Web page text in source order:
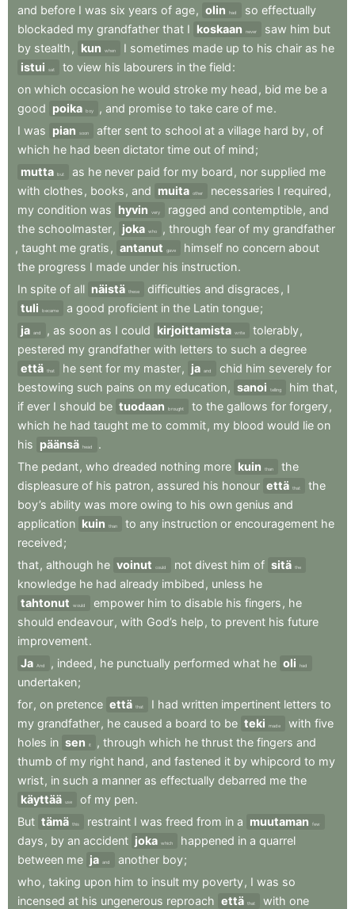
and before I was six years of age, olin had so effectually
blockaded my grandfather that I koskaan never saw him but
by stealth , kun when I sometimes made up to his chair as he
istui
sat to view his labourers in the field:
on which occasion he would stroke my head , bid me be a
good poika boy , and promise to take care of me.
I was pian soon after sent to school at a village hard by, of
which he had been dictator time out of mind;
mutta but as he never paid for my board , nor supplied me
with clothes , books , and muita other necessaries I required ,
my condition was hyvin very ragged and contemptible, and
the schoolmaster, joka who , through fear of my grandfather
, taught me gratis , antanut gave himself no concern about
the progress I made under his instruction.
In spite of all näistä these difficulties and disgraces , I
tuli
became a good proficient in the Latin tongue;
ja and , as soon as I could kirjoittamista write tolerably,
pestered my grandfather with letters to such a degree
että that he sent for my master, ja and chid him severely for
bestowing such pains on my education, sanoi telling him that,
if ever I should be tuodaan brought to the gallows for forgery,
which he had taught me to commit, my blood would lie on
his päänsä head
.
The pedant, who dreaded nothing more kuin than
the
displeasure of his patron, assured his honour että that
the
boy’s ability was more owing to his own genius and
application kuin than to any instruction or encouragement he
received;
that, although he voinut could not divest him of sitä the
knowledge he had already imbibed , unless he
tahtonut
would empower him to disable his fingers , he
should endeavour, with God’s help , to prevent his future
improvement.
Ja And , indeed , he punctually performed what he oli had
undertaken;
for, on pretence että that I had written impertinent letters to
my grandfather, he caused a board to be teki made with five
holes in sen it , through which he thrust the fingers and
thumb of my right hand , and fastened it by whipcord to my
wrist, in such a manner as effectually debarred me the
käyttää use of my pen.
But tämä this restraint I was freed from in a muutaman few
days , by an accident joka which happened in a quarrel
between me ja and another boy;
who , taking upon him to insult my poverty, I was so
incensed at his ungenerous reproach että that with one